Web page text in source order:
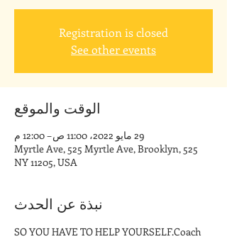
Registration is closed
See other events
الوقت والموقع
29 مايو 2022، 11:00 ص – 12:00 م
525 Myrtle Ave, 525 Myrtle Ave, Brooklyn,
NY 11205, USA
نبذة عن الحدث
SO YOU HAVE TO HELP YOURSELF.Coach